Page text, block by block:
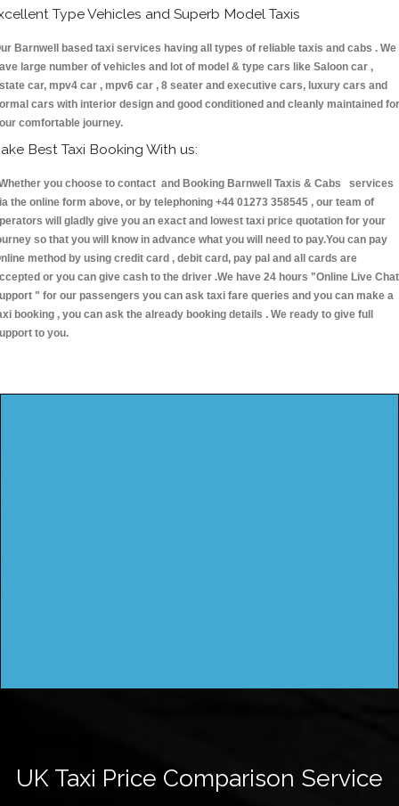
Type Vehicles and Superb Model Taxis
Barnwell based taxi services having all types of reliable taxis and cabs . We
large number of vehicles and lot of model & type cars like Saloon car ,
car, mpv4 car , mpv6 car , 8 seater and executive cars, luxury cars and
cars with interior design and good conditioned and cleanly maintained for
comfortable journey.
Best Taxi Booking With us:
you choose to contact and Booking Barnwell Taxis & Cabs services
the online form above, or by telephoning +44 01273 358545 , our team of
will gladly give you an exact and lowest taxi price quotation for your
so that you will know in advance what you will need to pay.You can pay
method by using credit card , debit card, pay pal and all cards are
or you can give cash to the driver .We have 24 hours "Online Live Chat
" for our passengers you can ask taxi fare queries and you can make a
booking , you can ask the already booking details . We ready to give full
to you.
UK Taxi Price Comparison Service